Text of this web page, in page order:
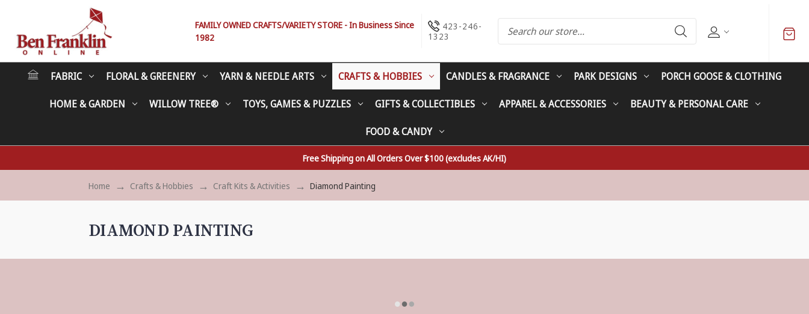
FAMILY OWNED CRAFTS/VARIETY STORE - In Business Since
1982
423-246-
1323
FABRIC FLORAL & GREENERY YARN & NEEDLE ARTS CRAFTS & HOBBIES CANDLES & FRAGRANCE PARK DESIGNS PORCH GOOSE & CLOTHING
HOME & GARDEN WILLOW TREE® TOYS, GAMES & PUZZLES GIFTS & COLLECTIBLES APPAREL & ACCESSORIES BEAUTY & PERSONAL CARE
FOOD & CANDY
Free Shipping on All Orders Over $100 (excludes AK/HI)
Home Crafts & Hobbies Craft Kits & Activities Diamond Painting
DIAMOND PAINTING